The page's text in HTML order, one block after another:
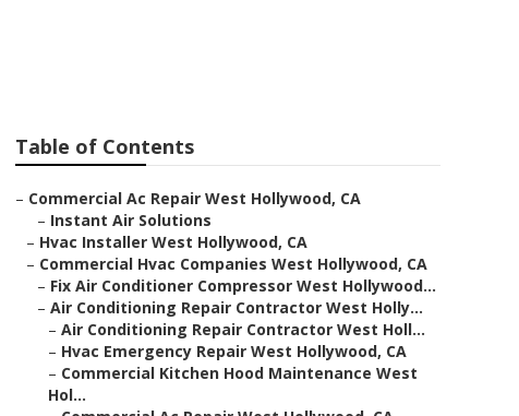
Table of Contents
– Commercial Ac Repair West Hollywood, CA
– Instant Air Solutions
– Hvac Installer West Hollywood, CA
– Commercial Hvac Companies West Hollywood, CA
– Fix Air Conditioner Compressor West Hollywood...
– Air Conditioning Repair Contractor West Holly...
– Air Conditioning Repair Contractor West Holl...
– Hvac Emergency Repair West Hollywood, CA
– Commercial Kitchen Hood Maintenance West
Hol...